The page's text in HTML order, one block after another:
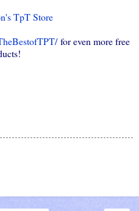
TpT Store
for even more free